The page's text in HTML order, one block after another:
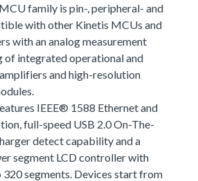
family is pin-, peripheral- and
with other Kinetis MCUs and
with an analog measurement
of integrated operational and
and high-resolution
IEEE® 1588 Ethernet and
full-speed USB 2.0 On-The-
detect capability and a
segment LCD controller with
segments. Devices start from